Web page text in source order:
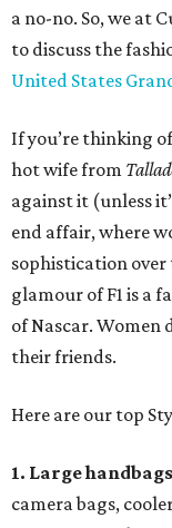
a no-no. So, we at
to discuss the
United States
If you’re thinking
hot wife from
against it (unless
end affair, where
sophistication over
glamour of F1 is a
of Nascar. Women
their friends.
Here are our top
1. Large
camera bags,